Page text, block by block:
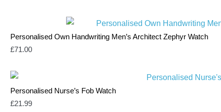
Personalised Own Handwriting Men’s Architect Zephyr Watch
£71.00
Personalised Nurse’s Fob Watch
£21.99